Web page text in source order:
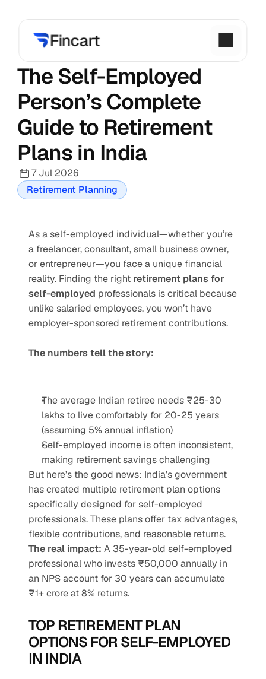
The Self-Employed
Person’s Complete
Guide to Retirement
Plans in India
7 Jul 2026
Retirement Planning
As a self-employed individual—whether you’re
a freelancer, consultant, small business owner,
or entrepreneur—you face a unique financial
reality. Finding the right retirement plans for
self-employed professionals is critical because
unlike salaried employees, you won’t have
employer-sponsored retirement contributions.
The numbers tell the story:
The average Indian retiree needs ₹25-30
lakhs to live comfortably for 20-25 years
(assuming 5% annual inflation)
Self-employed income is often inconsistent,
making retirement savings challenging
But here’s the good news: India’s government
has created multiple retirement plan options
specifically designed for self-employed
professionals. These plans offer tax advantages,
flexible contributions, and reasonable returns.
The real impact: A 35-year-old self-employed
professional who invests ₹50,000 annually in
an NPS account for 30 years can accumulate
₹1+ crore at 8% returns.
TOP RETIREMENT PLAN
OPTIONS FOR SELF-EMPLOYED
IN INDIA